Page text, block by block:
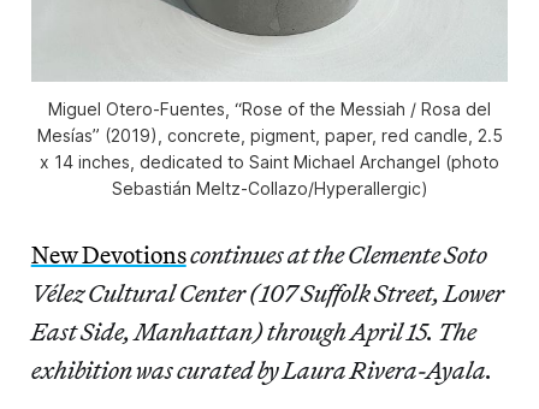
Miguel Otero-Fuentes, “Rose of the Messiah / Rosa del
Mesías” (2019), concrete, pigment, paper, red candle, 2.5
x 14 inches, dedicated to Saint Michael Archangel (photo
Sebastián Meltz-Collazo/Hyperallergic)
New Devotionscontinues at the Clemente Soto
Vélez Cultural Center (107 Suffolk Street, Lower
East Side, Manhattan) through April 15. The
exhibition was curated by Laura Rivera-Ayala.